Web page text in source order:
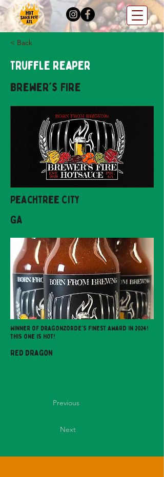
< Back
Truffle Reaper
Brewer's Fire
Peachtree City
GA
Winner of Dragonzorde's Finest award in 2024!
This one is HOT!
Red Dragon
Previous
Next